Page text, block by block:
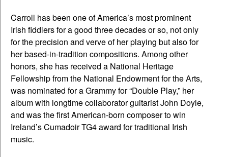
Carroll has been one of America’s most prominent
Irish fiddlers for a good three decades or so, not only
for the precision and verve of her playing but also for
her based-in-tradition compositions. Among other
honors, she has received a National Heritage
Fellowship from the National Endowment for the Arts,
was nominated for a Grammy for “Double Play,” her
album with longtime collaborator guitarist John Doyle,
and was the first American-born composer to win
Ireland’s Cumadoir TG4 award for traditional Irish
music.